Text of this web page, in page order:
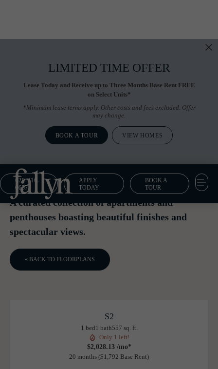
LIMITED TIME OFFER
Lease Today and Receive up to Three Months Base Rent FREE
on Select Units*
*Minimum lease terms apply. Other costs and fees excluded. Offer
may change.
BOOK A TOUR VIEW HOMES
629-216-
0657
APPLY
TODAY
BOOK A
TOUR
Floor Plans
A curated collection of apartments and
penthouses boasting beautiful finishes and
spectacular views.
« BACK TO FLOORPLANS
S2
1 bed1 bath557 sq. ft.
Only 1 left!
$2,028.13 /mo*
20 months $1,792 Base Rent